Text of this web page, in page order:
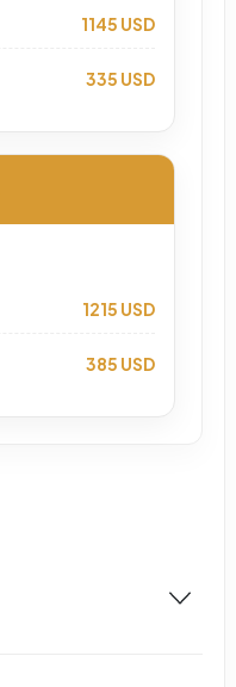
1145 USD
335 USD
1215 USD
385 USD